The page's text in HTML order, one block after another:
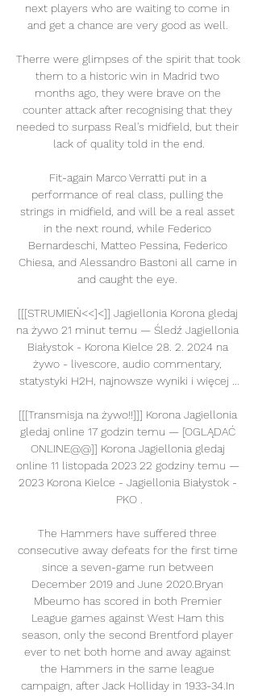
next players who are waiting to come in
and get a chance are very good as well.
Therre were glimpses of the spirit that took
them to a historic win in Madrid two
months ago, they were brave on the
counter attack after recognising that they
needed to surpass Real's midfield, but their
lack of quality told in the end.
Fit-again Marco Verratti put in a
performance of real class, pulling the
strings in midfield, and will be a real asset
in the next round, while Federico
Bernardeschi, Matteo Pessina, Federico
Chiesa, and Alessandro Bastoni all came in
and caught the eye.
[[[STRUMIEŃ<<]<]] Jagiellonia Korona gledaj
na żywo 21 minut temu — Śledź Jagiellonia
Białystok - Korona Kielce 28. 2. 2024 na
żywo - livescore, audio commentary,
statystyki H2H, najnowsze wyniki i więcej ...
[[[Transmisja na żywo!!]]] Korona Jagiellonia
gledaj online 17 godzin temu — [OGLĄDAĆ
ONLINE@@]] Korona Jagiellonia gledaj
online 11 listopada 2023 22 godziny temu —
2023 Korona Kielce - Jagiellonia Białystok -
PKO .
The Hammers have suffered three
consecutive away defeats for the first time
since a seven-game run between
December 2019 and June 2020.Bryan
Mbeumo has scored in both Premier
League games against West Ham this
season, only the second Brentford player
ever to net both home and away against
the Hammers in the same league
campaign, after Jack Holliday in 1933-34.In